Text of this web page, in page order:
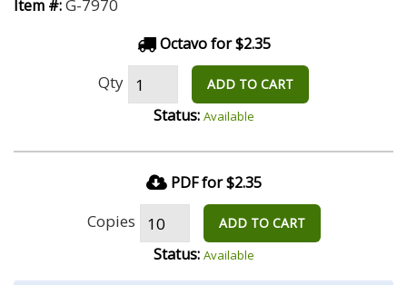
Item #:G-7970
Octavo for $2.35
Qty ADD TO CART
Status: Available
PDF for $2.35
Copies ADD TO CART
Status: Available